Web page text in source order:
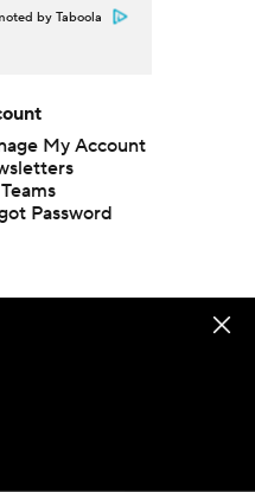
by Taboola
My Account
Password
and lines subject to